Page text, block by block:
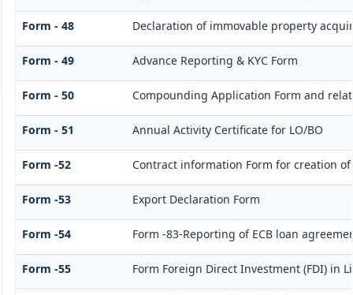
Form - 48 Declaration of immovable property
Form - 49 Advance Reporting & KYC Form
Form - 50 Compounding Application Form and
Form - 51 Annual Activity Certificate for LO/BO
Form -52 Contract information Form for creation of
Form -53 Export Declaration Form
Form -54 Form -83-Reporting of ECB loan
Form -55 Form Foreign Direct Investment (FDI) in